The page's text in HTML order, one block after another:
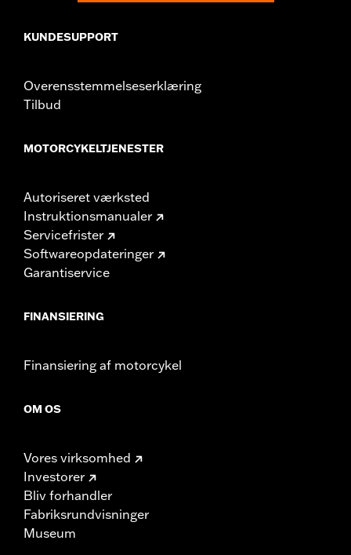
KUNDESUPPORT
Overensstemmelseserklæring
Tilbud
MOTORCYKELTJENESTER
Autoriseret værksted
Instruktionsmanualer
Servicefrister
Softwareopdateringer
Garantiservice
FINANSIERING
Finansiering af motorcykel
OM OS
Vores virksomhed
Investorer
Bliv forhandler
Fabriksrundvisninger
Museum